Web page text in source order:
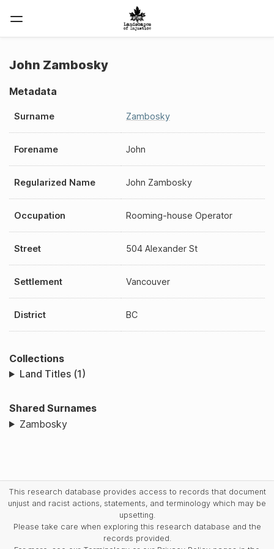
John Zambosky
Metadata
Surname Zambosky
Forename John
Regularized Name John Zambosky
Occupation Rooming-house Operator
Street 504 Alexander St
Settlement Vancouver
District BC
Collections
Land Titles (1)
Shared Surnames
Zambosky
This research database provides access to records that document
unjust and racist actions, statements, and terminology which may be
upsetting.
Please take care when exploring this research database and the
records provided.